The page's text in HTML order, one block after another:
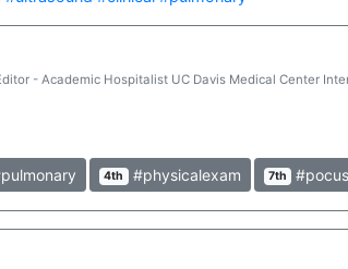
- Academic Hospitalist UC Davis Medical Center
4th #physicalexam 7th #pocus